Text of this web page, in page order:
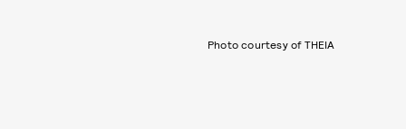
Photo courtesy of THEIA